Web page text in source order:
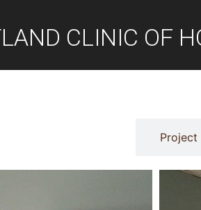
CLINIC OF
Project